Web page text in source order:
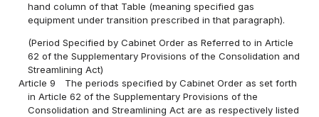
hand column of that Table (meaning specified gas
equipment under transition prescribed in that paragraph).
(Period Specified by Cabinet Order as Referred to in Article
62 of the Supplementary Provisions of the Consolidation and
Streamlining Act)
Article 9
The periods specified by Cabinet Order as set forth
in Article 62 of the Supplementary Provisions of the
Consolidation and Streamlining Act are as respectively listed